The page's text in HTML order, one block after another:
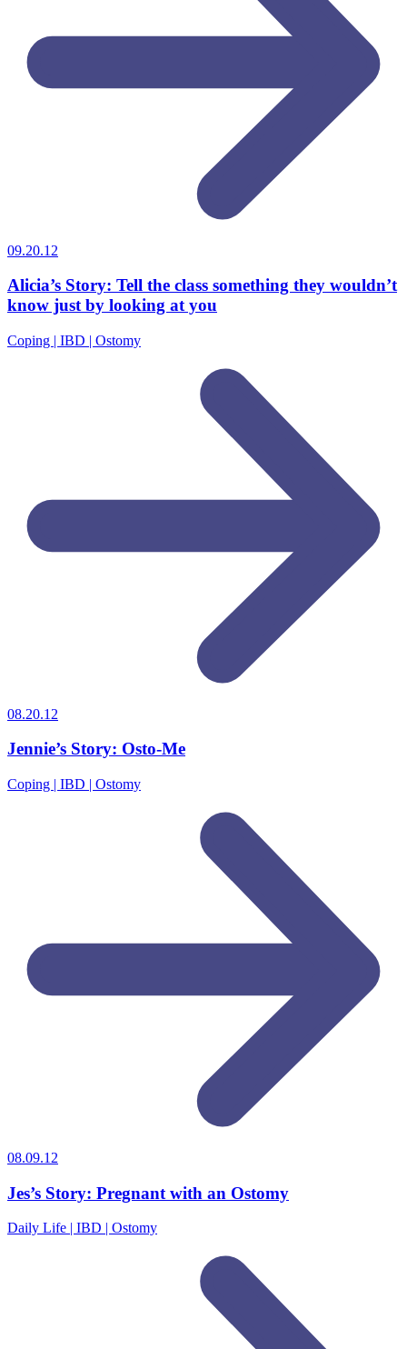
09.20.12
Alicia’s Story: Tell the class something they wouldn’t
know just by looking at you
Coping | IBD | Ostomy
08.20.12
Jennie’s Story: Osto-Me
Coping | IBD | Ostomy
08.09.12
Jes’s Story: Pregnant with an Ostomy
Daily Life | IBD | Ostomy